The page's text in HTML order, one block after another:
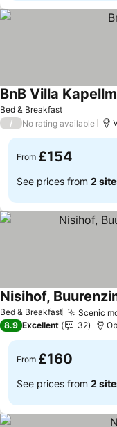
Bed & Breakfast
BnB Villa
/ No rating available
From £154
See prices from 2
Bed & Breakfast Scenic
Nisihof,
8.9 Excellent 32
From £160
See prices from 2